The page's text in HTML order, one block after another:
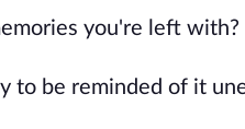
you're left with?
to be reminded of it